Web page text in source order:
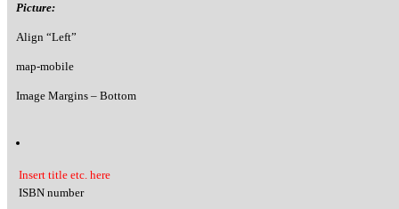
Picture:
Align “Left”
map-mobile
Image Margins – Bottom
Insert title etc. here
ISBN number